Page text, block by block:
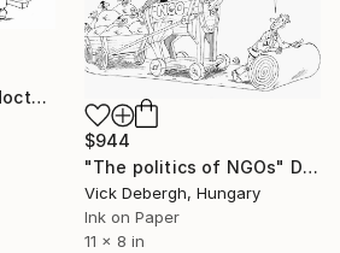
"Submission of the doctor to the pharmaceutical power" Drawing
$944
"The politics of NGOs" Drawing
Vick Debergh, Hungary
Ink on Paper
11 x 8 in